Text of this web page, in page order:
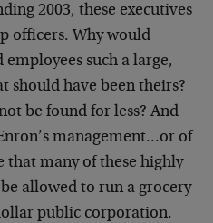
2003, these executives
officers. Why would
such a large,
should have been theirs?
be found for less? And
management…or of
that many of these highly
allowed to run a grocery
public corporation.